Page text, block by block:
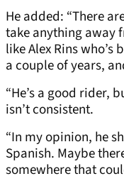
He added: “There
take anything away
like Alex Rins
a couple of years,
“He’s a good rider,
isn’t consistent.
“In my opinion, he
Spanish. Maybe
somewhere that